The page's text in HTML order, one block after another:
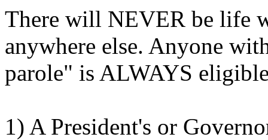
There will NEVER be life
anywhere else. Anyone
parole" is ALWAYS
1) A President's or